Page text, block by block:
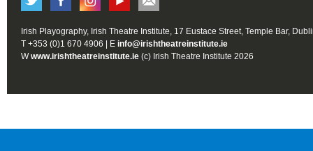
Irish Playography, Irish Theatre Institute, 17 Eustace Street, Temple Bar,
T +353 (0)1 670 4906 | E info@irishtheatreinstitute.ie
Wwww.irishtheatreinstitute.ie (c) Irish Theatre Institute 2026